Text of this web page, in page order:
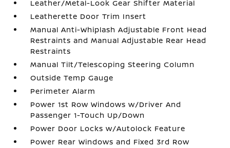
Leather/Metal-Look Gear Shifter Material
Leatherette Door Trim Insert
Manual Anti-Whiplash Adjustable Front Head
Restraints and Manual Adjustable Rear Head
Restraints
Manual Tilt/Telescoping Steering Column
Outside Temp Gauge
Perimeter Alarm
Power 1st Row Windows w/Driver And
Passenger 1-Touch Up/Down
Power Door Locks w/Autolock Feature
Power Rear Windows and Fixed 3rd Row